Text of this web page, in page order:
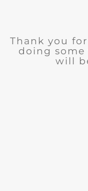
Thank you
doing
will